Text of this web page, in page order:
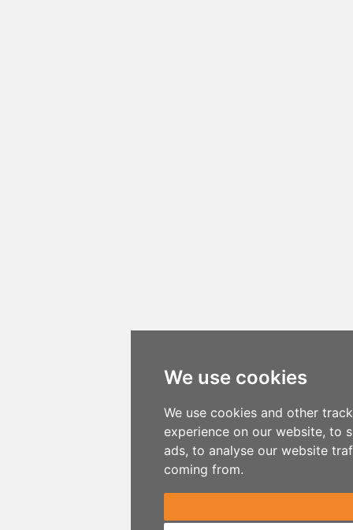
We use cookies
We use cookies and other
experience on our website, to
ads, to analyse our website
coming from.